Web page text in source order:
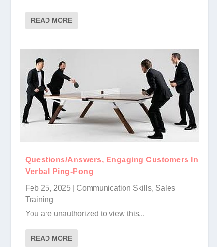
READ MORE
Questions/Answers, Engaging Customers In
Verbal Ping-Pong
Feb 25, 2025
Communication Skills, Sales
Training
You are unauthorized to view this...
READ MORE